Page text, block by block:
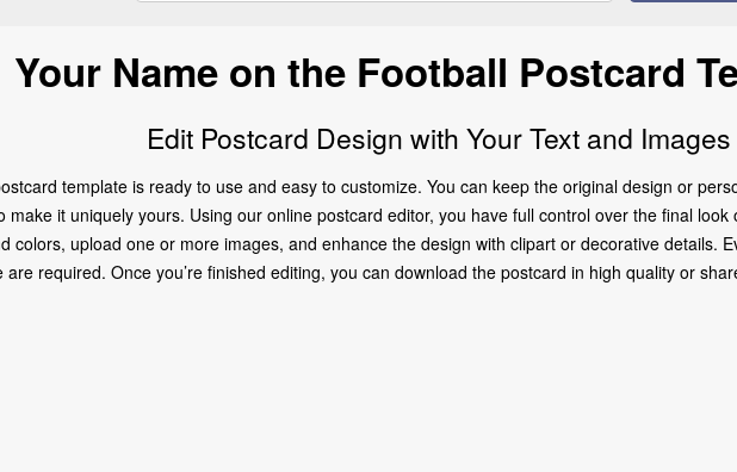
Your Name on the Football Postcard
Edit Postcard Design with Your Text and Images
template is ready to use and easy to customize. You can keep the original design or
make it uniquely yours. Using our online postcard editor, you have full control over the final
colors, upload one or more images, and enhance the design with clipart or decorative details.
required. Once you’re finished editing, you can download the postcard in high quality or